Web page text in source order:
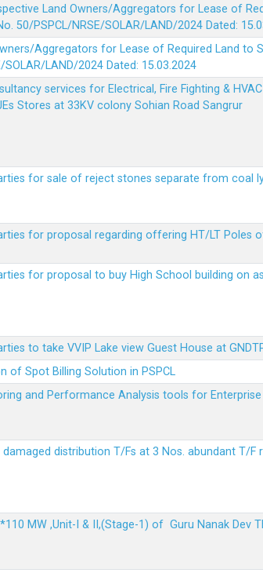
Land Owners/Aggregators for Lease of
50/PSPCL/NRSE/SOLAR/LAND/2024 Dated:
Aggregators for Lease of Required Land to
LAND/2024 Dated: 15.03.2024
services for Electrical, Fire Fighting &
Stores at 33KV colony Sohian Road Sangrur
for sale of reject stones separate from coal
for proposal regarding offering HT/LT Poles
for proposal to buy High School building on
to take VVIP Lake view Guest House at
of Spot Billing Solution in PSPCL
and Performance Analysis tools for
distribution T/Fs at 3 Nos. abundant T/F
MW ,Unit-I & II,(Stage-1) of Guru Nanak Dev